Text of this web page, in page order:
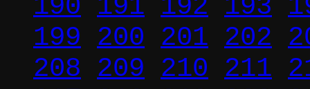
190 191 192 193
199 200 201 202
208 209 210 211